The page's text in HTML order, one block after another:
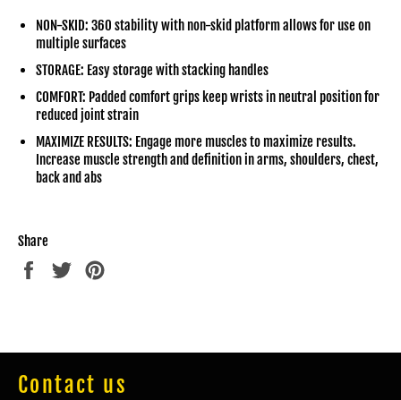
NON-SKID: 360 stability with non-skid platform allows for use on
multiple surfaces
STORAGE: Easy storage with stacking handles
COMFORT: Padded comfort grips keep wrists in neutral position for
reduced joint strain
MAXIMIZE RESULTS: Engage more muscles to maximize results.
Increase muscle strength and definition in arms, shoulders, chest,
back and abs
Share
Share
Tweet
Contact us